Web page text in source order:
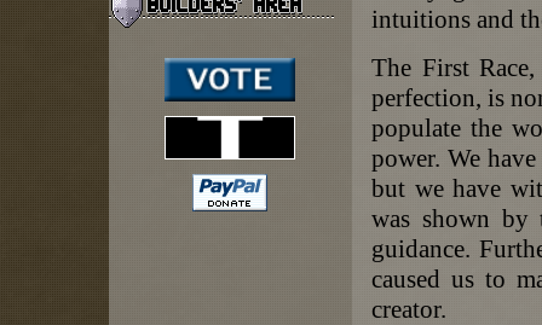
intuitions and
The First
perfection, is
populate the
power. We
but we have
was shown by
guidance.
caused us to
creator.